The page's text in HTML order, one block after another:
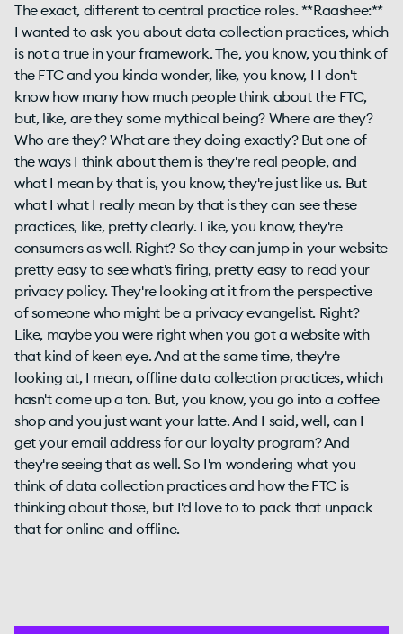
The exact, different to central practice roles. **Raashee:**
I wanted to ask you about data collection practices, which
is not a true in your framework. The, you know, you think of
the FTC and you kinda wonder, like, you know, I I don't
know how many how much people think about the FTC,
but, like, are they some mythical being? Where are they?
Who are they? What are they doing exactly? But one of
the ways I think about them is they're real people, and
what I mean by that is, you know, they're just like us. But
what I what I really mean by that is they can see these
practices, like, pretty clearly. Like, you know, they're
consumers as well. Right? So they can jump in your website
pretty easy to see what's firing, pretty easy to read your
privacy policy. They're looking at it from the perspective
of someone who might be a privacy evangelist. Right?
Like, maybe you were right when you got a website with
that kind of keen eye. And at the same time, they're
looking at, I mean, offline data collection practices, which
hasn't come up a ton. But, you know, you go into a coffee
shop and you just want your latte. And I said, well, can I
get your email address for our loyalty program? And
they're seeing that as well. So I'm wondering what you
think of data collection practices and how the FTC is
thinking about those, but I'd love to to pack that unpack
that for online and offline.